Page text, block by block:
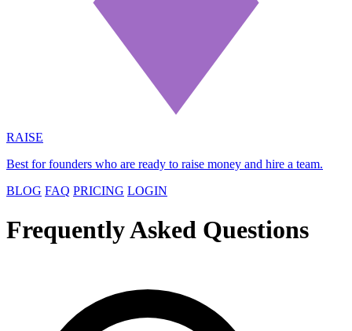
RAISE
Best for founders who are ready to raise money and hire a team.
BLOG FAQ PRICING LOGIN
Frequently Asked Questions